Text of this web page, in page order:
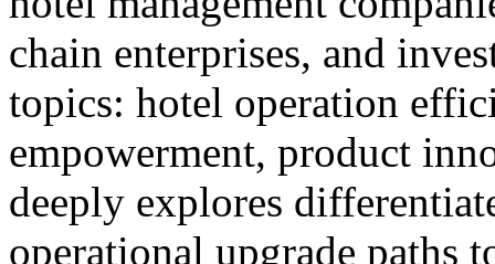
chain enterprises, and
topics: hotel operation
empowerment, product
deeply explores
operational upgrade paths